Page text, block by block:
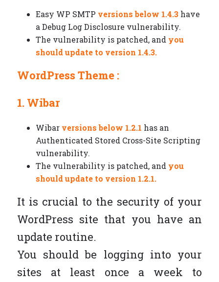
Easy WP SMTP versions below 1.4.3have
a Debug Log Disclosure vulnerability.
The vulnerability is patched, and you
should update to version 1.4.3.
WordPress Theme :
1. Wibar
Wibar versions below 1.2.1 has an
Authenticated Stored Cross-Site Scripting
vulnerability.
The vulnerability is patched, and you
should update to version 1.2.1.
It is crucial to the security of your
WordPress site that you have an
update routine.
You should be logging into your
sites at least once a week to